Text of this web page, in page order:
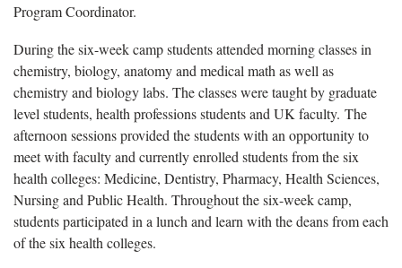
Program Coordinator.
During the six-week camp students attended morning classes in
chemistry, biology, anatomy and medical math as well as
chemistry and biology labs. The classes were taught by graduate
level students, health professions students and UK faculty. The
afternoon sessions provided the students with an opportunity to
meet with faculty and currently enrolled students from the six
health colleges: Medicine, Dentistry, Pharmacy, Health Sciences,
Nursing and Public Health. Throughout the six-week camp,
students participated in a lunch and learn with the deans from each
of the six health colleges.